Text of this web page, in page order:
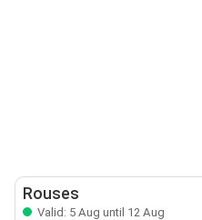
Rouses
Valid: 5 Aug until 12 Aug